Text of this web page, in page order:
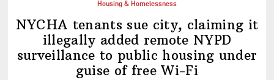
Housing & Homelessness
NYCHA tenants sue city, claiming it
illegally added remote NYPD
surveillance to public housing under
guise of free Wi-Fi